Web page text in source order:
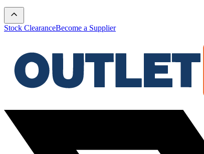
Stock ClearanceBecome a Supplier